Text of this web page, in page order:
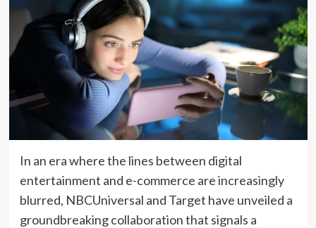
In an era where the lines between digital
entertainment and e-commerce are increasingly
blurred, NBCUniversal and Target have unveiled a
groundbreaking collaboration that signals a